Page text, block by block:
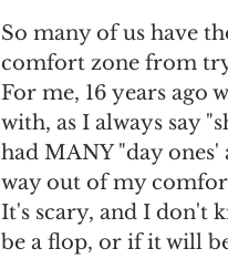
So many of us have
comfort zone from
For me, 16 years ago
with, as I always say
had MANY "day
way out of my
It's scary, and I don't
be a flop, or if it will